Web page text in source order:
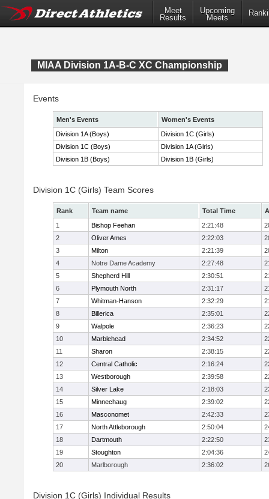
Meet
Results
Upcoming
Meets
MIAA Division 1A-B-C XC Championship
Events
Men's Events
Women's Events
Division 1A (Boys)
Division 1C (Girls)
Division 1C (Boys)
Division 1A (Girls)
Division 1B (Boys)
Division 1B (Girls)
Division 1C (Girls) Team Scores
Rank Team name Total Time
1
Bishop Feehan 2:21:48
2
Oliver Ames 2:22:03
3
Milton 2:21:39
4
Notre Dame Academy 2:27:48
5
Shepherd Hill 2:30:51
6
Plymouth North 2:31:17
7
Whitman-Hanson 2:32:29
8
Billerica 2:35:01
9
Walpole 2:36:23
10
Marblehead 2:34:52
11
Sharon 2:38:15
12
Central Catholic 2:16:24
13
Westborough 2:39:58
14
Silver Lake 2:18:03
15
Minnechaug 2:39:02
16
Masconomet 2:42:33
17
North Attleborough 2:50:04
18
Dartmouth 2:22:50
19
Stoughton 2:04:36
20
Marlborough 2:36:02
Division 1C (Girls) Individual Results